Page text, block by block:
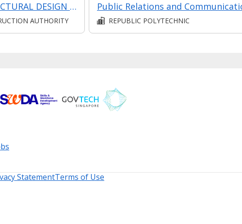
CERTIFICATE IN STRUCTURAL DESIGN (SYNCHRONOUS + ASYNCHRONOUS E-LEARNING)
AUTHORITY REPUBLIC POLYTECHNIC
StatementTerms of Use